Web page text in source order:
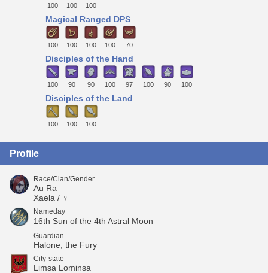
100 100 100
Magical Ranged DPS
100 100 100 100 70
Disciples of the Hand
100 90 90 100 97 100 90 100
Disciples of the Land
100 100 100
Profile
Race/Clan/Gender
Au Ra
Xaela / ♀
Nameday
16th Sun of the 4th Astral Moon
Guardian
Halone, the Fury
City-state
Limsa Lominsa